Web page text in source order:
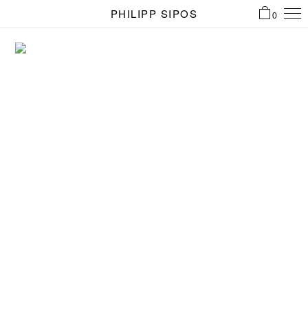
PHILIPP SIPOS 0